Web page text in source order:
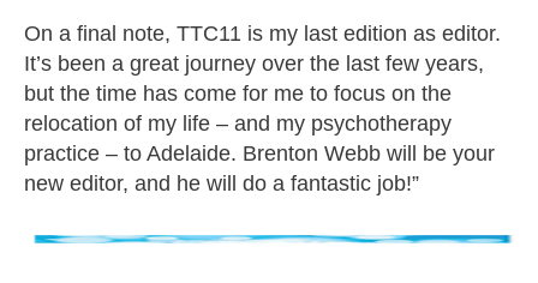
On a final note, TTC11 is my last edition as editor.
It’s been a great journey over the last few years,
but the time has come for me to focus on the
relocation of my life – and my psychotherapy
practice – to Adelaide. Brenton Webb will be your
new editor, and he will do a fantastic job!”